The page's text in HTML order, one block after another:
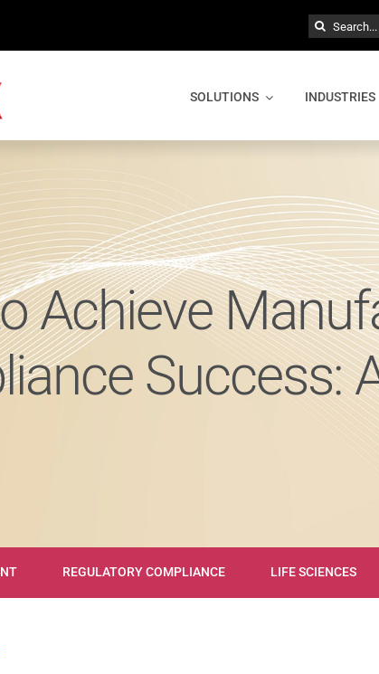
Search
for:
SOLUTIONS INDUSTRIES
Achieve
Success:
REGULATORY COMPLIANCE LIFE SCIENCES